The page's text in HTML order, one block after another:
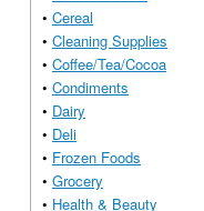
• Cereal
• Cleaning Supplies
• Coffee/Tea/Cocoa
• Condiments
• Dairy
• Deli
• Frozen Foods
• Grocery
• Health & Beauty